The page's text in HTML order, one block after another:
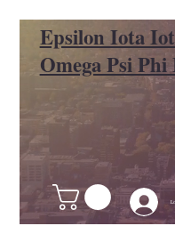
Epsilon Iota
Omega Psi